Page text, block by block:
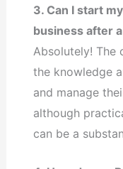
3. Can I start
business after
Absolutely! The
the knowledge
and manage
although
can be a